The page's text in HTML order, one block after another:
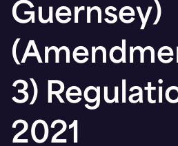
Guernsey)
3)
2021